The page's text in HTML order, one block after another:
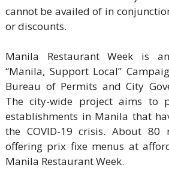
cannot be availed of in
or discounts.
Manila Restaurant Week is
“Manila, Support Local”
Bureau of Permits and City
The city-wide project aims to
establishments in Manila that
the COVID-19 crisis. About 80
offering prix fixe menus at
Manila Restaurant Week.